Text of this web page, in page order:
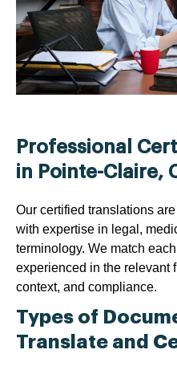
Professional
in Pointe-Claire,
Our certified translations
with expertise in legal,
terminology. We match
experienced in the relevant
context, and compliance.
Types of
Translate and